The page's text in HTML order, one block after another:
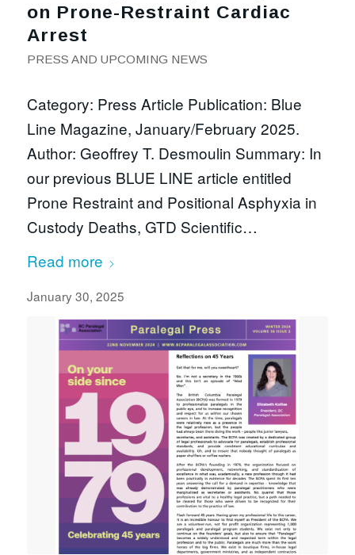
on Prone-Restraint Cardiac
Arrest
PRESS AND UPCOMING NEWS
Category: Press Article Publication: Blue
Line Magazine, January/February 2025.
Author: Geoffrey T. Desmoulin Summary: In
our previous BLUE LINE article entitled
Prone Restraint and Positional Asphyxia in
Custody Deaths, GTD Scientific…
Read more
January 30, 2025